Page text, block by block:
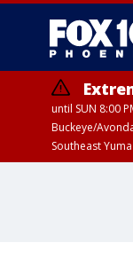
until SUN 8:00
Buckeye/
Southeast